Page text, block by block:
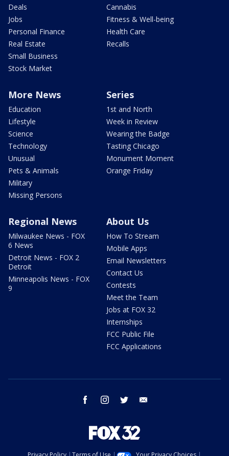
Deals
Jobs
Personal Finance
Real Estate
Small Business
Stock Market
Cannabis
Fitness & Well-being
Health Care
Recalls
More News
Education
Lifestyle
Science
Technology
Unusual
Pets & Animals
Military
Missing Persons
Series
1st and North
Week in Review
Wearing the Badge
Tasting Chicago
Monument Moment
Orange Friday
Regional News
Milwaukee News - FOX
6 News
Detroit News - FOX 2
Detroit
Minneapolis News - FOX
9
About Us
How To Stream
Mobile Apps
Email Newsletters
Contact Us
Contests
Meet the Team
Jobs at FOX 32
Internships
FCC Public File
FCC Applications
facebook instagram twitter